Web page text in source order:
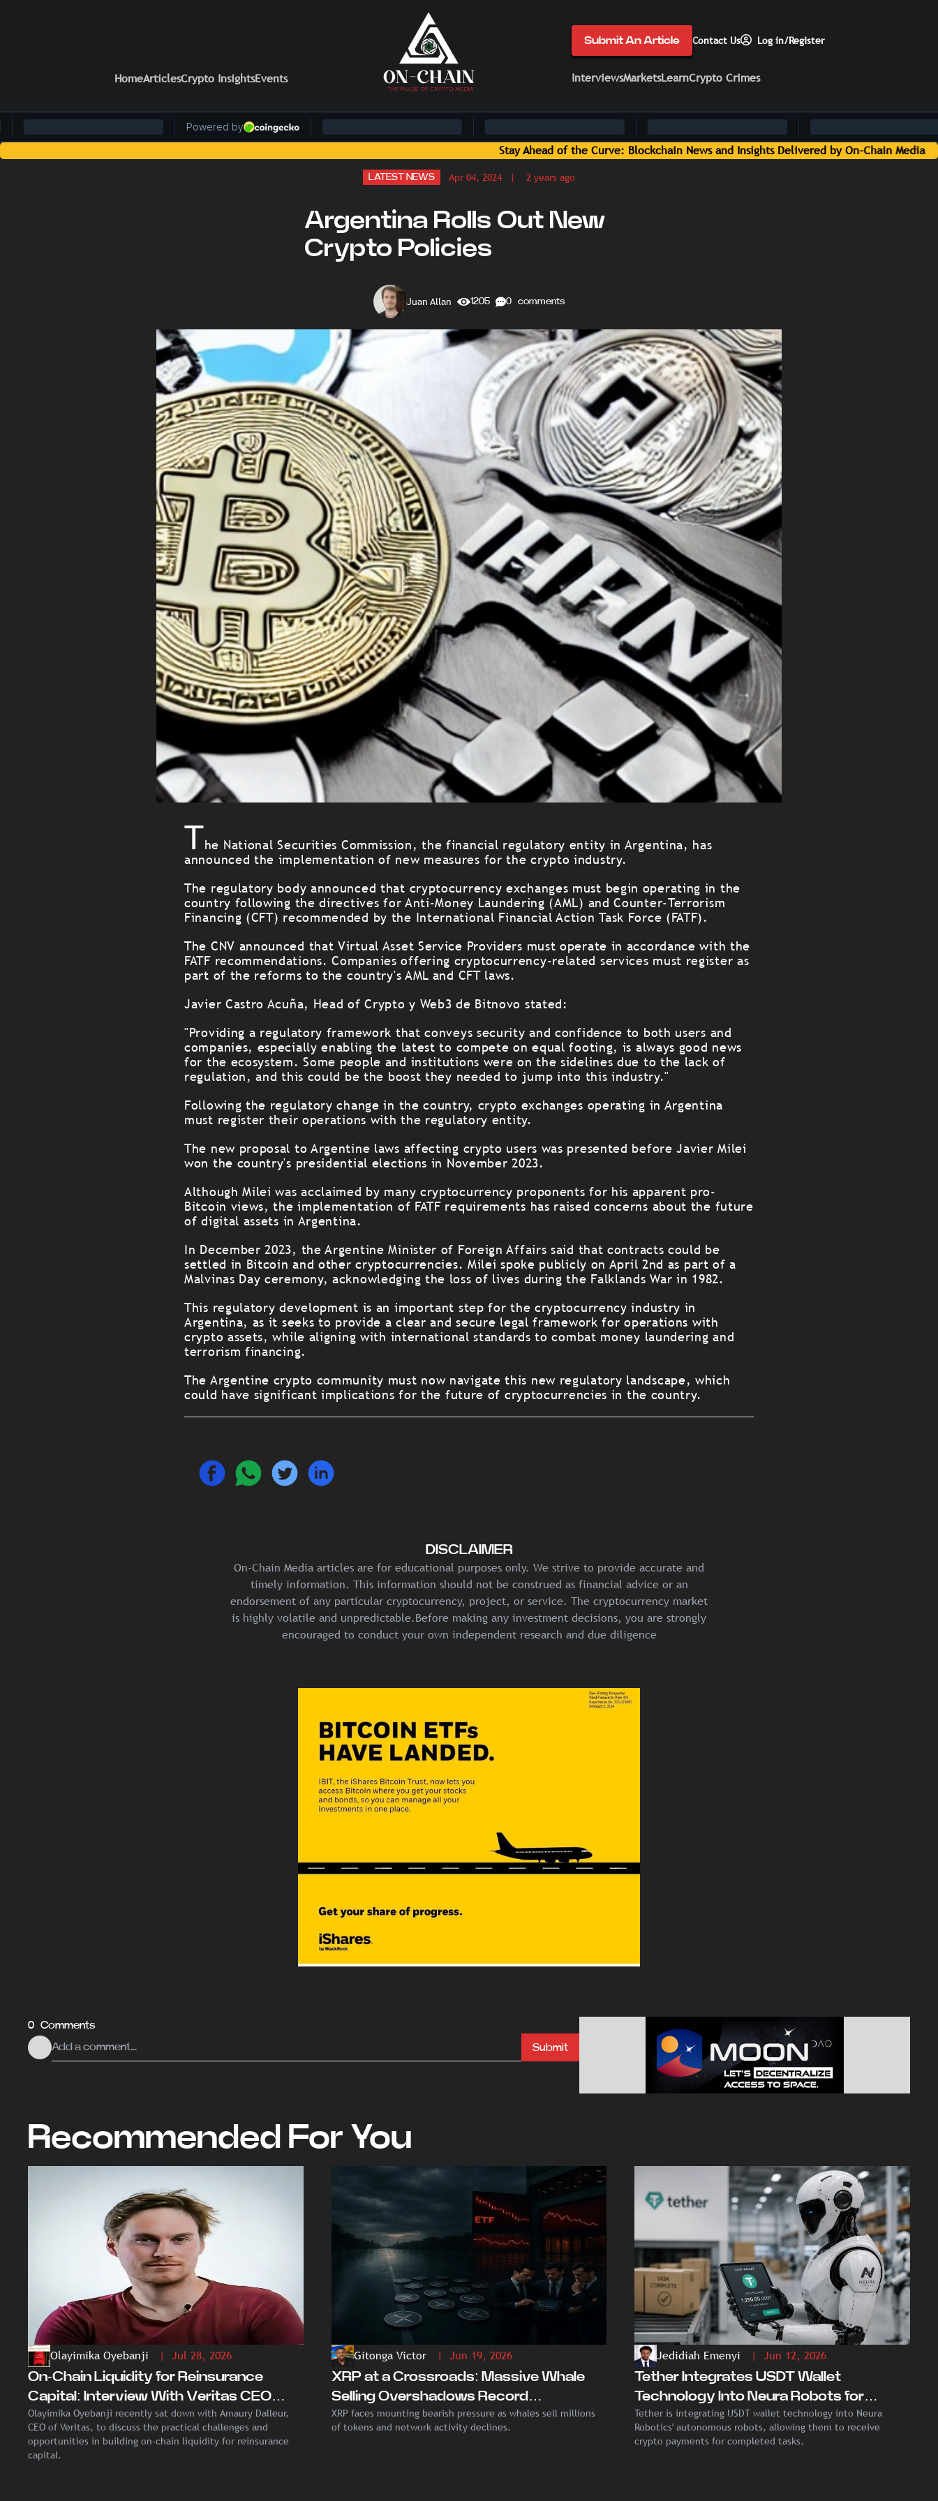
HomeArticlesCrypto InsightsEvents
Submit An Article Contact Us Log in/Register
InterviewsMarketsLearnCrypto Crimes
Stay Ahead of the Curve: Blockchain News and Insights Delivered by On-Chain Media
LATEST NEWS Apr 04, 2024 | 2 years ago
Argentina Rolls Out New
Crypto Policies
Juan Allan 1205 0 comments
The National Securities Commission, the financial regulatory entity in Argentina, has
announced the implementation of new measures for the crypto industry.
The regulatory body announced that cryptocurrency exchanges must begin operating in the
country following the directives for Anti-Money Laundering (AML) and Counter-Terrorism
Financing (CFT) recommended by the International Financial Action Task Force (FATF).
The CNV announced that Virtual Asset Service Providers must operate in accordance with the
FATF recommendations. Companies offering cryptocurrency-related services must register as
part of the reforms to the country's AML and CFT laws.
Javier Castro Acuña, Head of Crypto y Web3 de Bitnovo stated:
"Providing a regulatory framework that conveys security and confidence to both users and
companies, especially enabling the latest to compete on equal footing, is always good news
for the ecosystem. Some people and institutions were on the sidelines due to the lack of
regulation, and this could be the boost they needed to jump into this industry."
Following the regulatory change in the country, crypto exchanges operating in Argentina
must register their operations with the regulatory entity.
The new proposal to Argentine laws affecting crypto users was presented before Javier Milei
won the country's presidential elections in November 2023.
Although Milei was acclaimed by many cryptocurrency proponents for his apparent pro-
Bitcoin views, the implementation of FATF requirements has raised concerns about the future
of digital assets in Argentina.
In December 2023, the Argentine Minister of Foreign Affairs said that contracts could be
settled in Bitcoin and other cryptocurrencies. Milei spoke publicly on April 2nd as part of a
Malvinas Day ceremony, acknowledging the loss of lives during the Falklands War in 1982.
This regulatory development is an important step for the cryptocurrency industry in
Argentina, as it seeks to provide a clear and secure legal framework for operations with
crypto assets, while aligning with international standards to combat money laundering and
terrorism financing.
The Argentine crypto community must now navigate this new regulatory landscape, which
could have significant implications for the future of cryptocurrencies in the country.
DISCLAIMER
On-Chain Media articles are for educational purposes only. We strive to provide accurate and
timely information. This information should not be construed as financial advice or an
endorsement of any particular cryptocurrency, project, or service. The cryptocurrency market
is highly volatile and unpredictable.Before making any investment decisions, you are strongly
encouraged to conduct your own independent research and due diligence
0 Comments
Submit
Recommended For You
Olayimika Oyebanji | Jul 28, 2026
On-Chain Liquidity for Reinsurance
Capital: Interview With Veritas CEO
Amaury Dalleur
Olayimika Oyebanji recently sat down with Amaury Dalleur,
CEO of Veritas, to discuss the practical challenges and
opportunities in building on-chain liquidity for reinsurance
capital.
Gitonga Victor | Jun 19, 2026
XRP at a Crossroads: Massive Whale
Selling Overshadows Record
Institutional ETF Demand
XRP faces mounting bearish pressure as whales sell millions
of tokens and network activity declines.
Jedidiah Emenyi | Jun 12, 2026
Tether Integrates USDT Wallet
Technology Into Neura Robots for
Autonomous Crypto Payments
Tether is integrating USDT wallet technology into Neura
Robotics' autonomous robots, allowing them to receive
crypto payments for completed tasks.